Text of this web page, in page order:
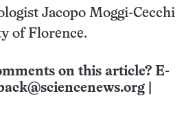
Jacopo Moggi-Cecchi
of Florence.
on this article? E-